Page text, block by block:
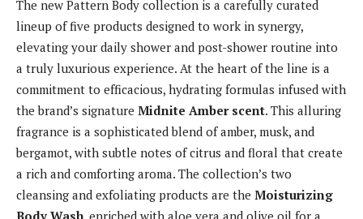
The new Pattern Body collection is a carefully curated
lineup of five products designed to work in synergy,
elevating your daily shower and post-shower routine into
a truly luxurious experience. At the heart of the line is a
commitment to efficacious, hydrating formulas infused with
the brand’s signature Midnite Amber scent. This alluring
fragrance is a sophisticated blend of amber, musk, and
bergamot, with subtle notes of citrus and floral that create
a rich and comforting aroma. The collection’s two
cleansing and exfoliating products are the Moisturizing
Body Wash , enriched with aloe vera and olive oil for a